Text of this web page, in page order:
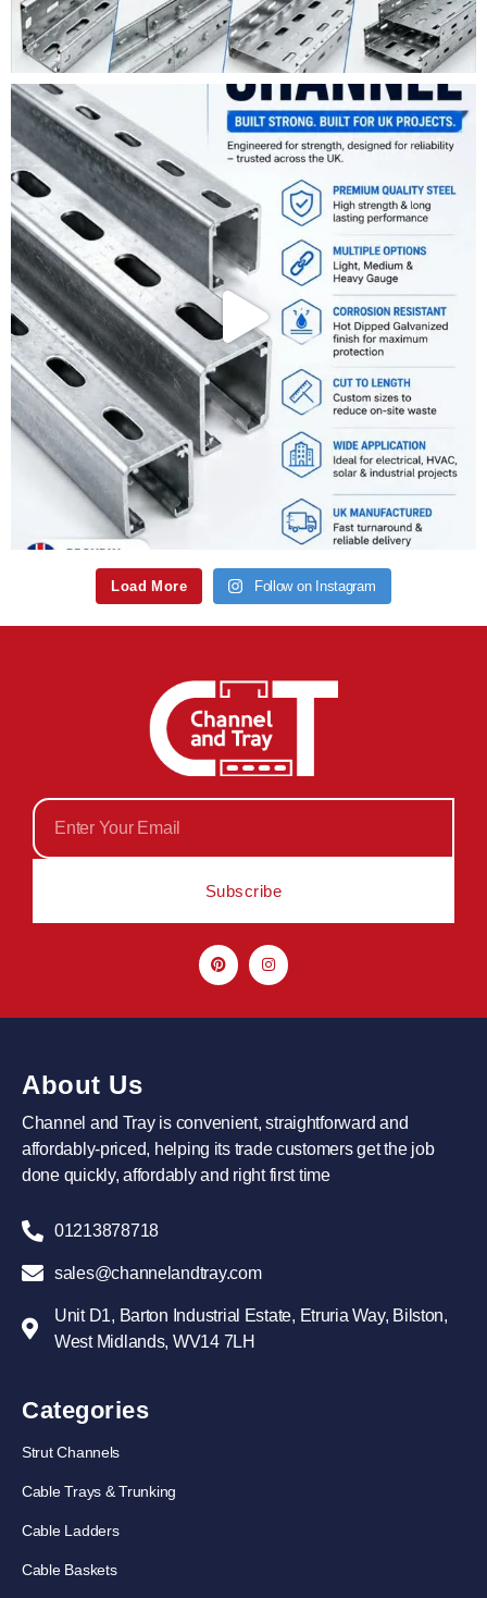
Load More Follow on Instagram
Subscribe
About Us
Channel and Tray is convenient, straightforward and
affordably-priced, helping its trade customers get the job
done quickly, affordably and right first time
01213878718
sales@channelandtray.com
Unit D1, Barton Industrial Estate, Etruria Way, Bilston,
West Midlands, WV14 7LH
Categories
Strut Channels
Cable Trays & Trunking
Cable Ladders
Cable Baskets